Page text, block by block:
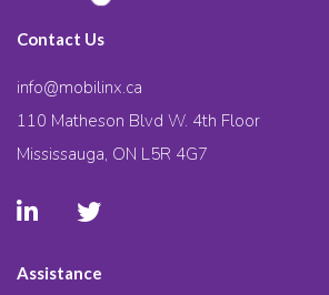
Contact Us
info@mobilinx.ca
110 Matheson Blvd W. 4th Floor
Mississauga, ON L5R 4G7
Assistance